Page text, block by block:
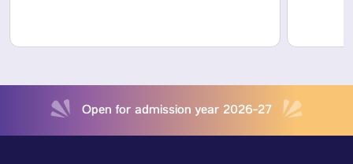
Open for admission year 2026-27